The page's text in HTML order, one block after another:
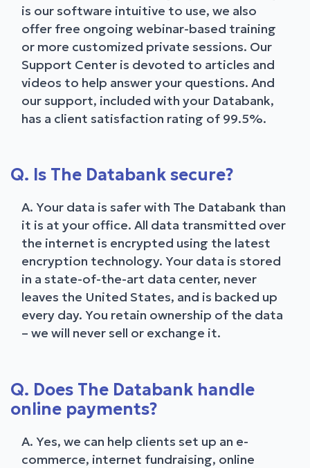
is our software intuitive to use, we also
offer free ongoing webinar-based training
or more customized private sessions. Our
Support Center is devoted to articles and
videos to help answer your questions. And
our support, included with your Databank,
has a client satisfaction rating of 99.5%.
Q. Is The Databank secure?
A. Your data is safer with The Databank than
it is at your office. All data transmitted over
the internet is encrypted using the latest
encryption technology. Your data is stored
in a state-of-the-art data center, never
leaves the United States, and is backed up
every day. You retain ownership of the data
– we will never sell or exchange it.
Q. Does The Databank handle
online payments?
A. Yes, we can help clients set up an e-
commerce, internet fundraising, online